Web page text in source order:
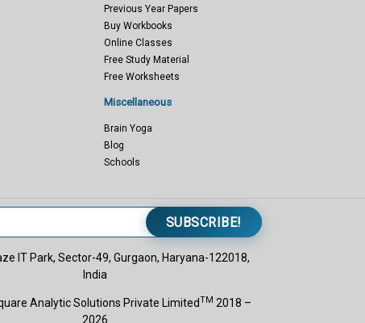
Previous Year Papers
Buy Workbooks
Online Classes
Free Study Material
Free Worksheets
Miscellaneous
Brain Yoga
Blog
Schools
SUBSCRIBE!
IT Park, Sector-49, Gurgaon, Haryana-122018,
India
Analytic Solutions Private LimitedTM 2018 –
2026